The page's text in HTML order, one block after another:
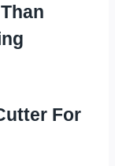
For